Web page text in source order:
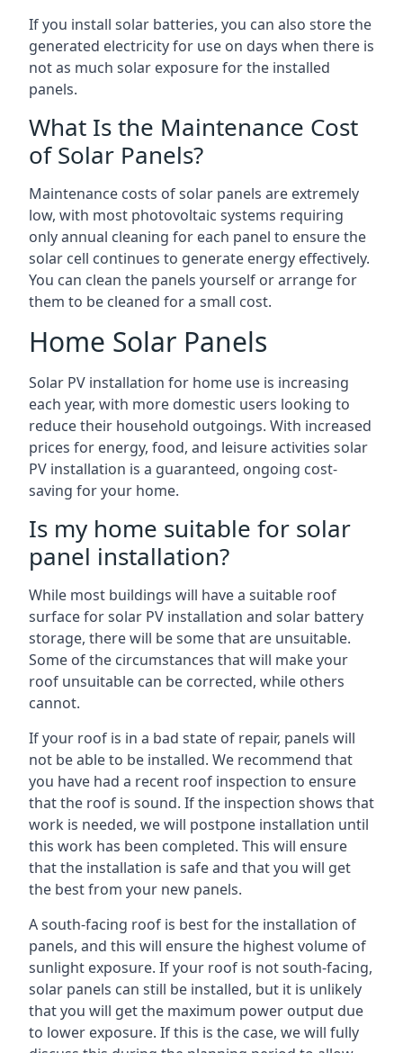
If you install solar batteries, you can also store the
generated electricity for use on days when there is
not as much solar exposure for the installed
panels.
What Is the Maintenance Cost
of Solar Panels?
Maintenance costs of solar panels are extremely
low, with most photovoltaic systems requiring
only annual cleaning for each panel to ensure the
solar cell continues to generate energy effectively.
You can clean the panels yourself or arrange for
them to be cleaned for a small cost.
Home Solar Panels
Solar PV installation for home use is increasing
each year, with more domestic users looking to
reduce their household outgoings. With increased
prices for energy, food, and leisure activities solar
PV installation is a guaranteed, ongoing cost-
saving for your home.
Is my home suitable for solar
panel installation?
While most buildings will have a suitable roof
surface for solar PV installation and solar battery
storage, there will be some that are unsuitable.
Some of the circumstances that will make your
roof unsuitable can be corrected, while others
cannot.
If your roof is in a bad state of repair, panels will
not be able to be installed. We recommend that
you have had a recent roof inspection to ensure
that the roof is sound. If the inspection shows that
work is needed, we will postpone installation until
this work has been completed. This will ensure
that the installation is safe and that you will get
the best from your new panels.
A south-facing roof is best for the installation of
panels, and this will ensure the highest volume of
sunlight exposure. If your roof is not south-facing,
solar panels can still be installed, but it is unlikely
that you will get the maximum power output due
to lower exposure. If this is the case, we will fully